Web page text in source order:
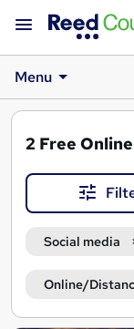
Menu
2 Free
Social media
Online/